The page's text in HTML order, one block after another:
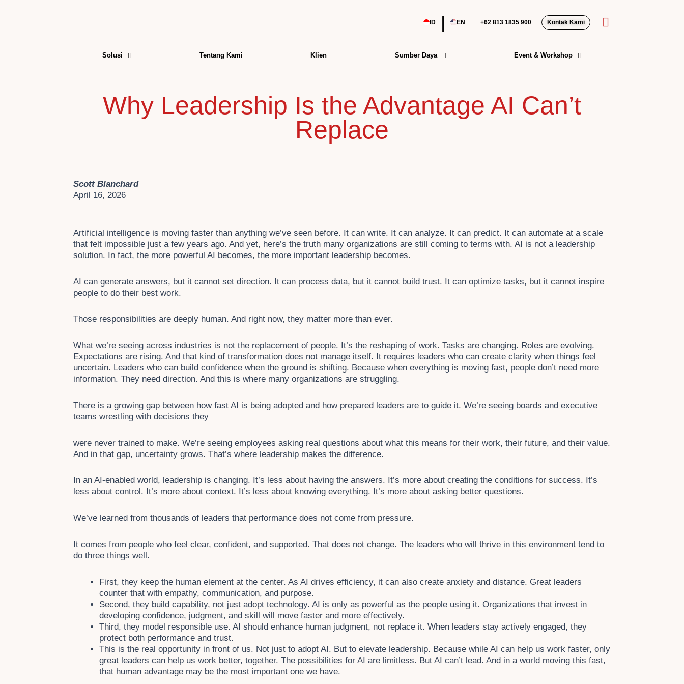
ID | EN +62 813 1835 900‬ Kontak Kami
Solusi Tentang Kami Klien Sumber Daya Event & Workshop
Why Leadership Is the Advantage AI Can’t
Replace
Scott Blanchard
April 16, 2026
Artificial intelligence is moving faster than anything we’ve seen before. It can write. It can analyze. It can predict. It can automate at a scale
that felt impossible just a few years ago. And yet, here’s the truth many organizations are still coming to terms with. AI is not a leadership
solution. In fact, the more powerful AI becomes, the more important leadership becomes.
AI can generate answers, but it cannot set direction. It can process data, but it cannot build trust. It can optimize tasks, but it cannot inspire
people to do their best work.
Those responsibilities are deeply human. And right now, they matter more than ever.
What we’re seeing across industries is not the replacement of people. It’s the reshaping of work. Tasks are changing. Roles are evolving.
Expectations are rising. And that kind of transformation does not manage itself. It requires leaders who can create clarity when things feel
uncertain. Leaders who can build confidence when the ground is shifting. Because when everything is moving fast, people don’t need more
information. They need direction. And this is where many organizations are struggling.
There is a growing gap between how fast AI is being adopted and how prepared leaders are to guide it. We’re seeing boards and executive
teams wrestling with decisions they
were never trained to make. We’re seeing employees asking real questions about what this means for their work, their future, and their value.
And in that gap, uncertainty grows. That’s where leadership makes the difference.
In an AI-enabled world, leadership is changing. It’s less about having the answers. It’s more about creating the conditions for success. It’s
less about control. It’s more about context. It’s less about knowing everything. It’s more about asking better questions.
We’ve learned from thousands of leaders that performance does not come from pressure.
It comes from people who feel clear, confident, and supported. That does not change. The leaders who will thrive in this environment tend to
do three things well.
First, they keep the human element at the center. As AI drives efficiency, it can also create anxiety and distance. Great leaders
counter that with empathy, communication, and purpose.
Second, they build capability, not just adopt technology. AI is only as powerful as the people using it. Organizations that invest in
developing confidence, judgment, and skill will move faster and more effectively.
Third, they model responsible use. AI should enhance human judgment, not replace it. When leaders stay actively engaged, they
protect both performance and trust.
This is the real opportunity in front of us. Not just to adopt AI. But to elevate leadership. Because while AI can help us work faster, only
great leaders can help us work better, together. The possibilities for AI are limitless. But AI can’t lead. And in a world moving this fast,
that human advantage may be the most important one we have.